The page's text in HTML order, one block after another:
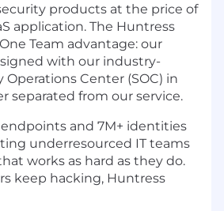
products at the price of
application. The Huntress
Team advantage: our
with our industry-
Center (SOC) in
separated from our service.
and 7M+ identities
underresourced IT teams
works as hard as they do.
keep hacking, Huntress